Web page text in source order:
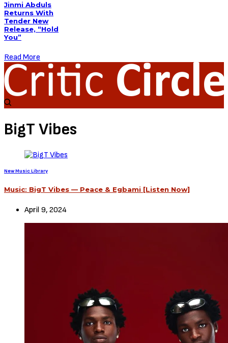
Jinmi Abduls
Returns With
Tender New
Release, “Hold
You”
Read More
BigT Vibes
New Music Library
Music: BigT Vibes — Peace & Egbami [Listen Now]
April 9, 2024